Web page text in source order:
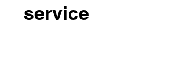
service